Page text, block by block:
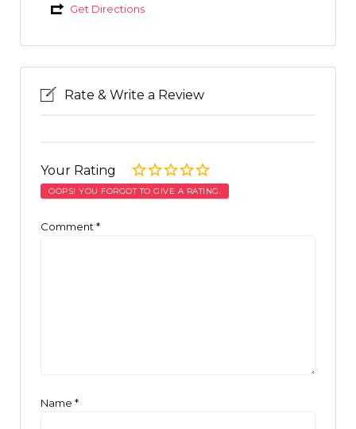
Get Directions
Rate & Write a Review
Your Rating
OOPS! YOU FORGOT TO GIVE A RATING.
Comment *
Name *